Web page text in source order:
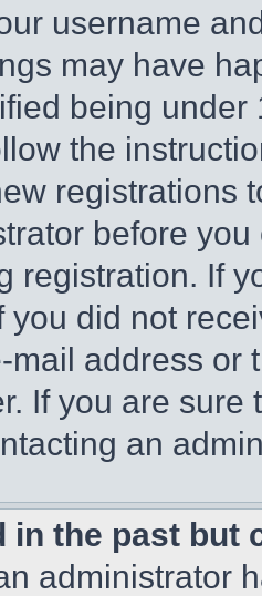
username
may have
being
the
registrations
before
registration. If
you did not
mail address or
If you are
an
in the past but
administrator